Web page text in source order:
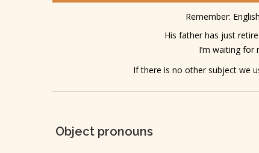
Remember:
His father has just
I’m waiting
If there is no other subject we
Object pronouns